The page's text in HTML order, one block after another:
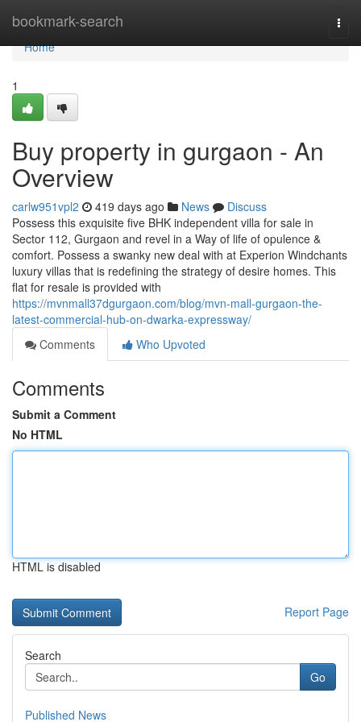
bookmark-search
Home
Home
1
Buy property in gurgaon - An
Overview
carlw951vpl2 419 days ago News
Discuss
Possess this exquisite five BHK independent villa for sale in
Sector 112, Gurgaon and revel in a Way of life of opulence &
comfort. Possess a swanky new deal with at Experion Windchants
luxury villas that is redefining the strategy of desire homes. This
flat for resale is provided with
https://mvnmall37dgurgaon.com/blog/mvn-mall-gurgaon-the-
latest-commercial-hub-on-dwarka-expressway/
Comments
Who Upvoted
Comments
Submit a Comment
No HTML
HTML is disabled
Report Page
Search
Go
Published News